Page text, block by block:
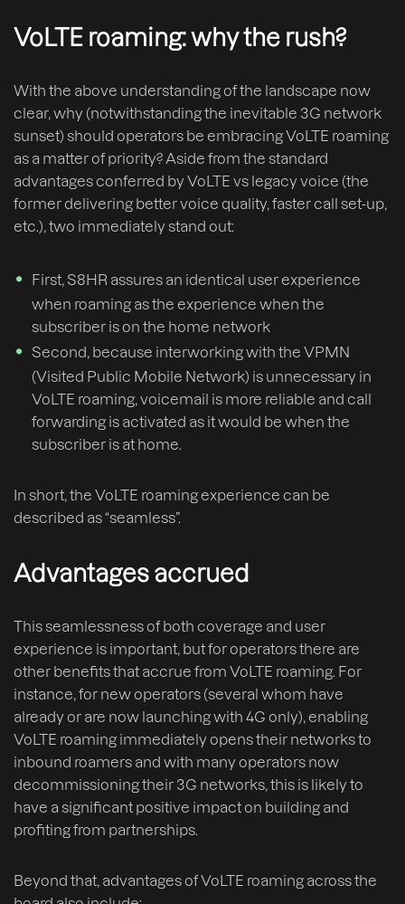
VoLTE roaming: why the rush?
With the above understanding of the landscape now
clear, why (notwithstanding the inevitable 3G network
sunset) should operators be embracing VoLTE roaming
as a matter of priority? Aside from the standard
advantages conferred by VoLTE vs legacy voice (the
former delivering better voice quality, faster call set-up,
etc.), two immediately stand out:
First, S8HR assures an identical user experience
when roaming as the experience when the
subscriber is on the home network
Second, because interworking with the VPMN
(Visited Public Mobile Network) is unnecessary in
VoLTE roaming, voicemail is more reliable and call
forwarding is activated as it would be when the
subscriber is at home.
In short, the VoLTE roaming experience can be
described as “seamless”.
Advantages accrued
This seamlessness of both coverage and user
experience is important, but for operators there are
other benefits that accrue from VoLTE roaming. For
instance, for new operators (several whom have
already or are now launching with 4G only), enabling
VoLTE roaming immediately opens their networks to
inbound roamers and with many operators now
decommissioning their 3G networks, this is likely to
have a significant positive impact on building and
profiting from partnerships.
Beyond that, advantages of VoLTE roaming across the